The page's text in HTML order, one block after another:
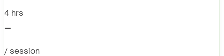
4 hrs
-
/ session